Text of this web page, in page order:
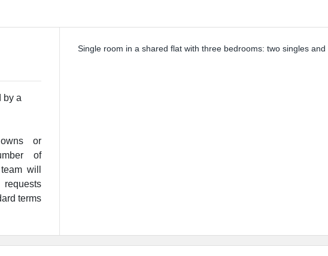
by a
or
of
will
terms
Single room in a shared flat with three bedrooms: two singles